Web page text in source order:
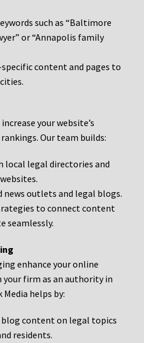
such as “Baltimore
or “Annapolis family
content and pages to
your website’s
Our team builds:
local legal directories and
outlets and legal blogs.
to connect content
seamlessly.
enhance your online
your firm as an authority in
Media helps by:
content on legal topics
residents.